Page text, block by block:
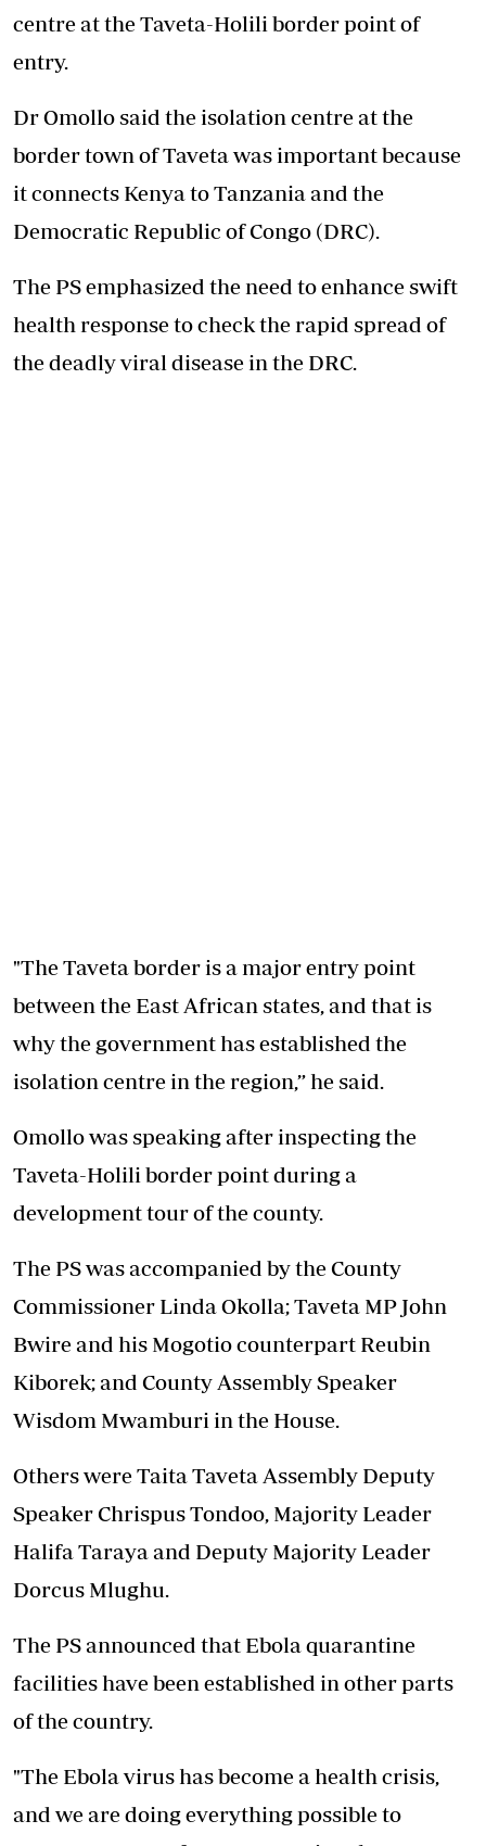
centre at the Taveta-Holili border point of
entry.
Dr Omollo said the isolation centre at the
border town of Taveta was important because
it connects Kenya to Tanzania and the
Democratic Republic of Congo (DRC).
The PS emphasized the need to enhance swift
health response to check the rapid spread of
the deadly viral disease in the DRC.
"The Taveta border is a major entry point
between the East African states, and that is
why the government has established the
isolation centre in the region,” he said.
Omollo was speaking after inspecting the
Taveta-Holili border point during a
development tour of the county.
The PS was accompanied by the County
Commissioner Linda Okolla; Taveta MP John
Bwire and his Mogotio counterpart Reubin
Kiborek; and County Assembly Speaker
Wisdom Mwamburi in the House.
Others were Taita Taveta Assembly Deputy
Speaker Chrispus Tondoo, Majority Leader
Halifa Taraya and Deputy Majority Leader
Dorcus Mlughu.
The PS announced that Ebola quarantine
facilities have been established in other parts
of the country.
"The Ebola virus has become a health crisis,
and we are doing everything possible to